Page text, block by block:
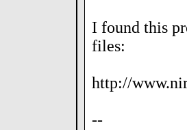
I found this
files:
http://
--